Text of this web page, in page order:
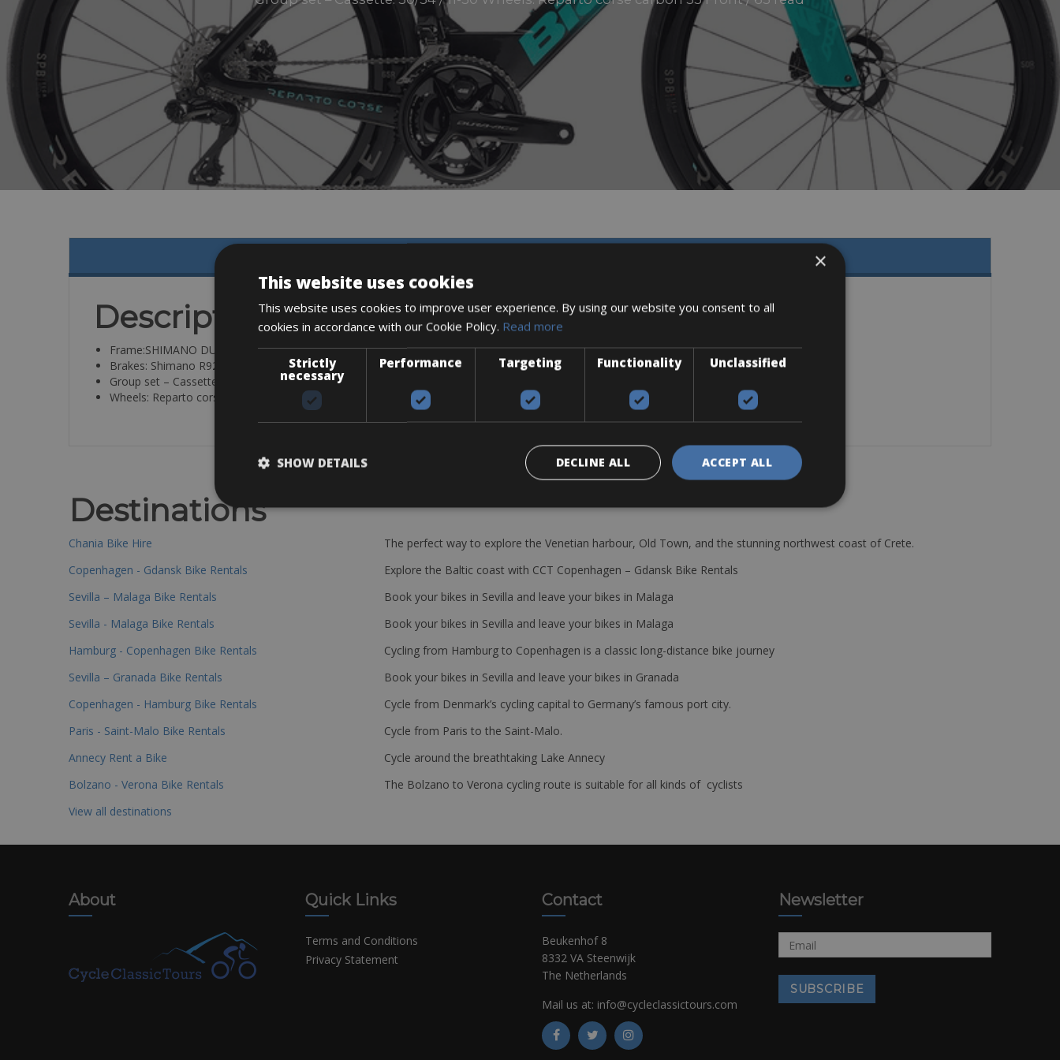
Description
Frame:SHIMANO DURACE DI2 12V W/POWEMETER
Brakes: Shimano R9270 hydraulic disc
Group set – Cassette: 50/34 / 11-30
Wheels: Reparto corse carbon 55 Front / 65 read
Destinations
Chania Bike Hire
The perfect way to explore the Venetian harbour, Old Town, and the stunning northwest coast of Crete.
Copenhagen - Gdansk Bike Rentals
Explore the Baltic coast with CCT Copenhagen – Gdansk Bike Rentals
Sevilla – Malaga Bike Rentals
Book your bikes in Sevilla and leave your bikes in Malaga
Sevilla - Malaga Bike Rentals
Book your bikes in Sevilla and leave your bikes in Malaga
Hamburg - Copenhagen Bike Rentals
Cycling from Hamburg to Copenhagen is a classic long-distance bike journey
Sevilla – Granada Bike Rentals
Book your bikes in Sevilla and leave your bikes in Granada
Copenhagen - Hamburg Bike Rentals
Cycle from Denmark’s cycling capital to Germany’s famous port city.
Paris - Saint-Malo Bike Rentals
Cycle from Paris to the Saint-Malo.
Annecy Rent a Bike
Cycle around the breathtaking Lake Annecy
Bolzano - Verona Bike Rentals
The Bolzano to Verona cycling route is suitable for all kinds of cyclists
View all destinations
About Quick Links
Terms and Conditions
Privacy Statement
Contact
Beukenhof 8
8332 VA Steenwijk
The Netherlands
Mail us at: info@cycleclassictours.com
Newsletter
×
This website uses cookies
This website uses cookies to improve user experience. By using our website you consent to all
cookies in accordance with our Cookie Policy. Read more
Strictly
necessary
Performance Targeting Functionality Unclassified
ACCEPT ALL
DECLINE ALL
SHOW DETAILS